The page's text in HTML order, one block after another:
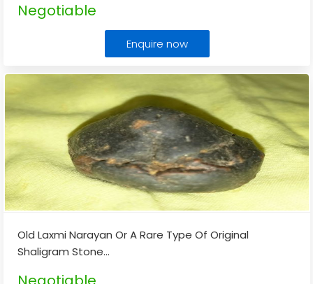
Negotiable
Enquire now
Old Laxmi Narayan Or A Rare Type Of Original
Shaligram Stone...